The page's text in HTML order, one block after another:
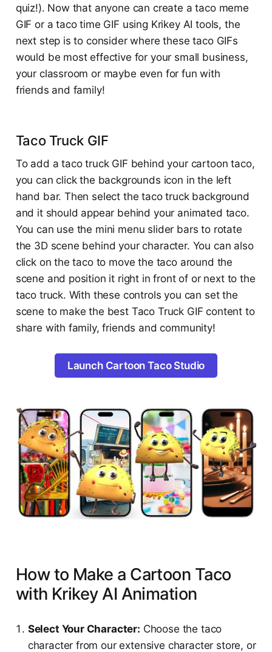
quiz!). Now that anyone can create a taco meme
GIF or a taco time GIF using Krikey AI tools, the
next step is to consider where these taco GIFs
would be most effective for your small business,
your classroom or maybe even for fun with
friends and family!
Taco Truck GIF
To add a taco truck GIF behind your cartoon taco,
you can click the backgrounds icon in the left
hand bar. Then select the taco truck background
and it should appear behind your animated taco.
You can use the mini menu slider bars to rotate
the 3D scene behind your character. You can also
click on the taco to move the taco around the
scene and position it right in front of or next to the
taco truck. With these controls you can set the
scene to make the best Taco Truck GIF content to
share with family, friends and community!
Launch Cartoon Taco Studio
How to Make a Cartoon Taco
with Krikey AI Animation
Select Your Character: Choose the taco
character from our extensive character store, or